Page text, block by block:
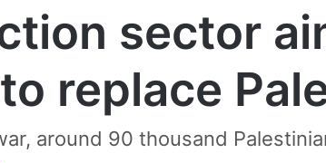
sector
replace
around 90 thousand